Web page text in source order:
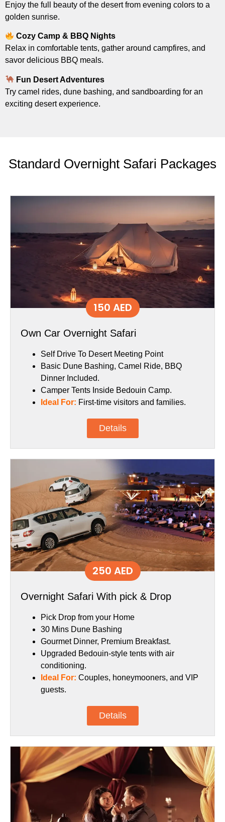
Enjoy the full beauty of the desert from evening colors to a
golden sunrise.
Cozy Camp & BBQ Nights
Relax in comfortable tents, gather around campfires, and
savor delicious BBQ meals.
Fun Desert Adventures
Try camel rides, dune bashing, and sandboarding for an
exciting desert experience.
Standard Overnight Safari Packages
150 AED
Own Car Overnight Safari
Self Drive To Desert Meeting Point
Basic Dune Bashing, Camel Ride, BBQ
Dinner Included.
Camper Tents Inside Bedouin Camp.
Ideal For: First-time visitors and families.
Details
250 AED
Overnight Safari With pick & Drop
Pick Drop from your Home
30 Mins Dune Bashing
Gourmet Dinner, Premium Breakfast.
Upgraded Bedouin-style tents with air
conditioning.
Ideal For: Couples, honeymooners, and VIP
guests.
Details